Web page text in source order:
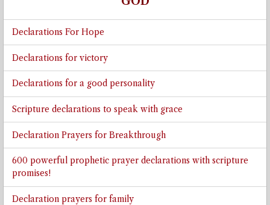
Declarations For Hope
Declarations for victory
Declarations for a good personality
Scripture declarations to speak with grace
Declaration Prayers for Breakthrough
600 powerful prophetic prayer declarations with scripture
promises!
Declaration prayers for family